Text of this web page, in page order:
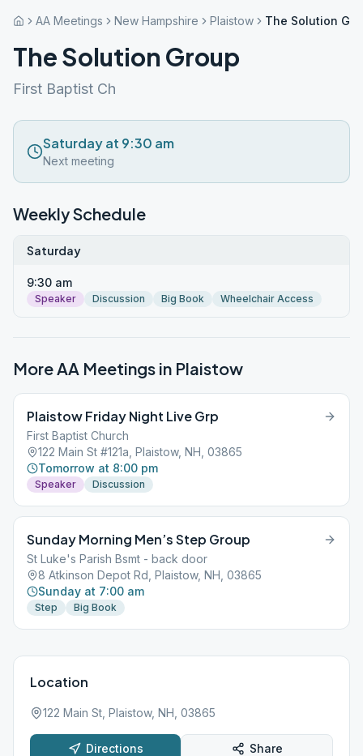
AA Meetings New Hampshire Plaistow The Solution
The Solution Group
First Baptist Ch
Saturday at 9:30 am
Next meeting
Weekly Schedule
Saturday
9:30 am
Speaker Discussion Big Book Wheelchair Access
More AA Meetings in Plaistow
Plaistow Friday Night Live Grp
First Baptist Church
122 Main St #121a, Plaistow, NH, 03865
Tomorrow at 8:00 pm
Speaker Discussion
Sunday Morning Men’s Step Group
St Luke's Parish Bsmt - back door
8 Atkinson Depot Rd, Plaistow, NH, 03865
Sunday at 7:00 am
Step Big Book
Location
122 Main St, Plaistow, NH, 03865
Directions Share